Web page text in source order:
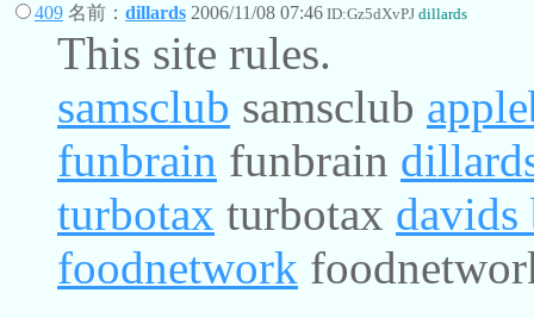
409 名前： dillards 2006/11/08 07:46 ID:Gz5dXvPJ dillards
This site rules.
samsclub samsclub
funbrain funbrain
turbotax turbotax
foodnetwork